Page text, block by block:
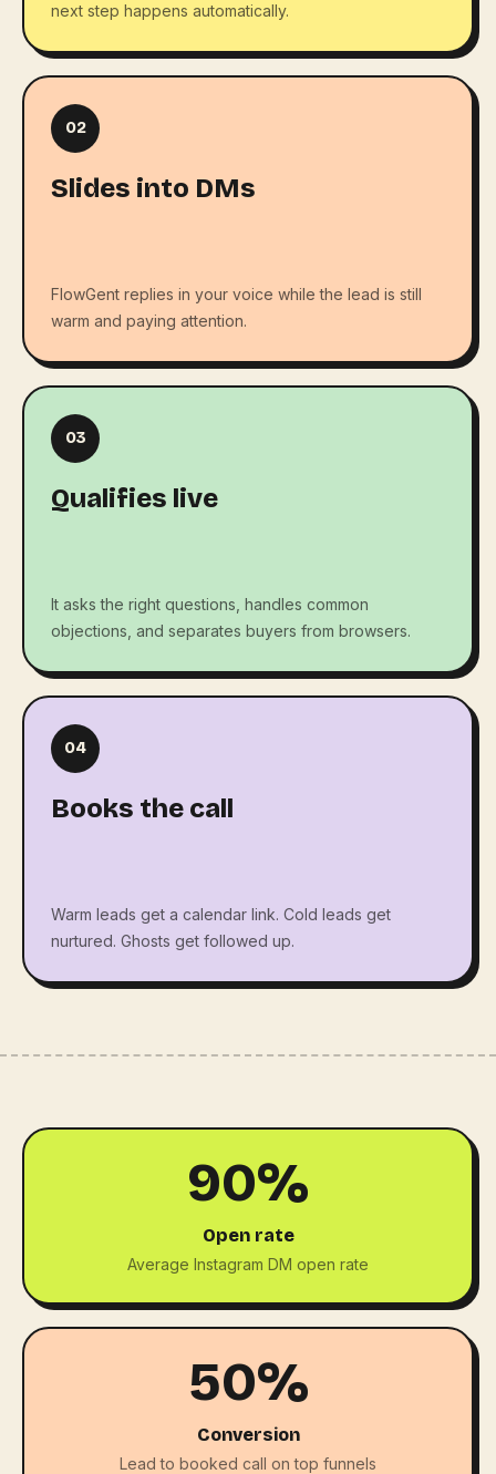
next step happens automatically.
02
Slides into DMs
FlowGent replies in your voice while the lead is still
warm and paying attention.
03
Qualifies live
It asks the right questions, handles common
objections, and separates buyers from browsers.
04
Books the call
Warm leads get a calendar link. Cold leads get
nurtured. Ghosts get followed up.
90%
Open rate
Average Instagram DM open rate
50%
Conversion
Lead to booked call on top funnels